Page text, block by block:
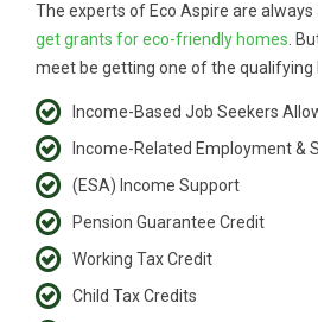
The experts of Eco Aspire are always
get grants for eco-friendly homes.
meet be getting one of the qualifying
Income-Based Job Seekers
Income-Related Employment &
(ESA) Income Support
Pension Guarantee Credit
Working Tax Credit
Child Tax Credits